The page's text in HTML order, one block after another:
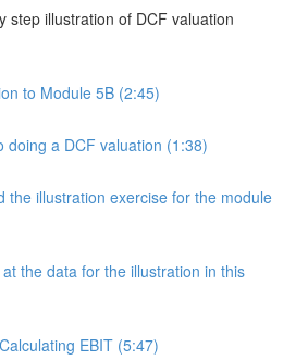
step illustration of DCF valuation
to Module 5B (2:45)
doing a DCF valuation (1:38)
the illustration exercise for the module
the data for the illustration in this
EBIT (5:47)